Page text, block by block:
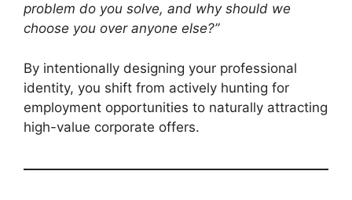
problem do you solve, and why should we
choose you over anyone else?”
By intentionally designing your professional
identity, you shift from actively hunting for
employment opportunities to naturally attracting
high-value corporate offers.